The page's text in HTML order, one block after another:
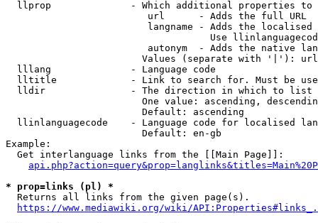
llprop              - Which additional properties
                         url      - Adds the full URL
langname - Adds the
Use
autonym  - Adds the native
Values (separate with '|'):
  lllang              - Language code
lltitle             - Link to search for. Must be
  lldir               - The direction in which to list
One value: ascending,
                        Default: ascending
llinlanguagecode    - Language code for localised
                        Default: en-gb
Example:
  Get interlanguage links from the [[Main Page]]:
* prop=links (pl) *
  Returns all links from the given page(s).
https://www.mediawiki.org/wiki/